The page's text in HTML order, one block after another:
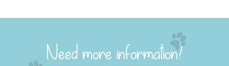
Need more information?